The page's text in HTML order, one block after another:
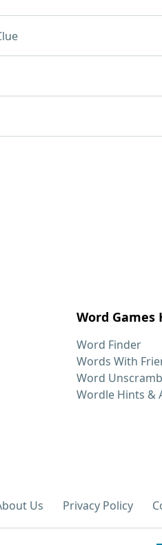
Word Games
Word Finder
Words With
Word
Wordle Hints &
Us Privacy Policy